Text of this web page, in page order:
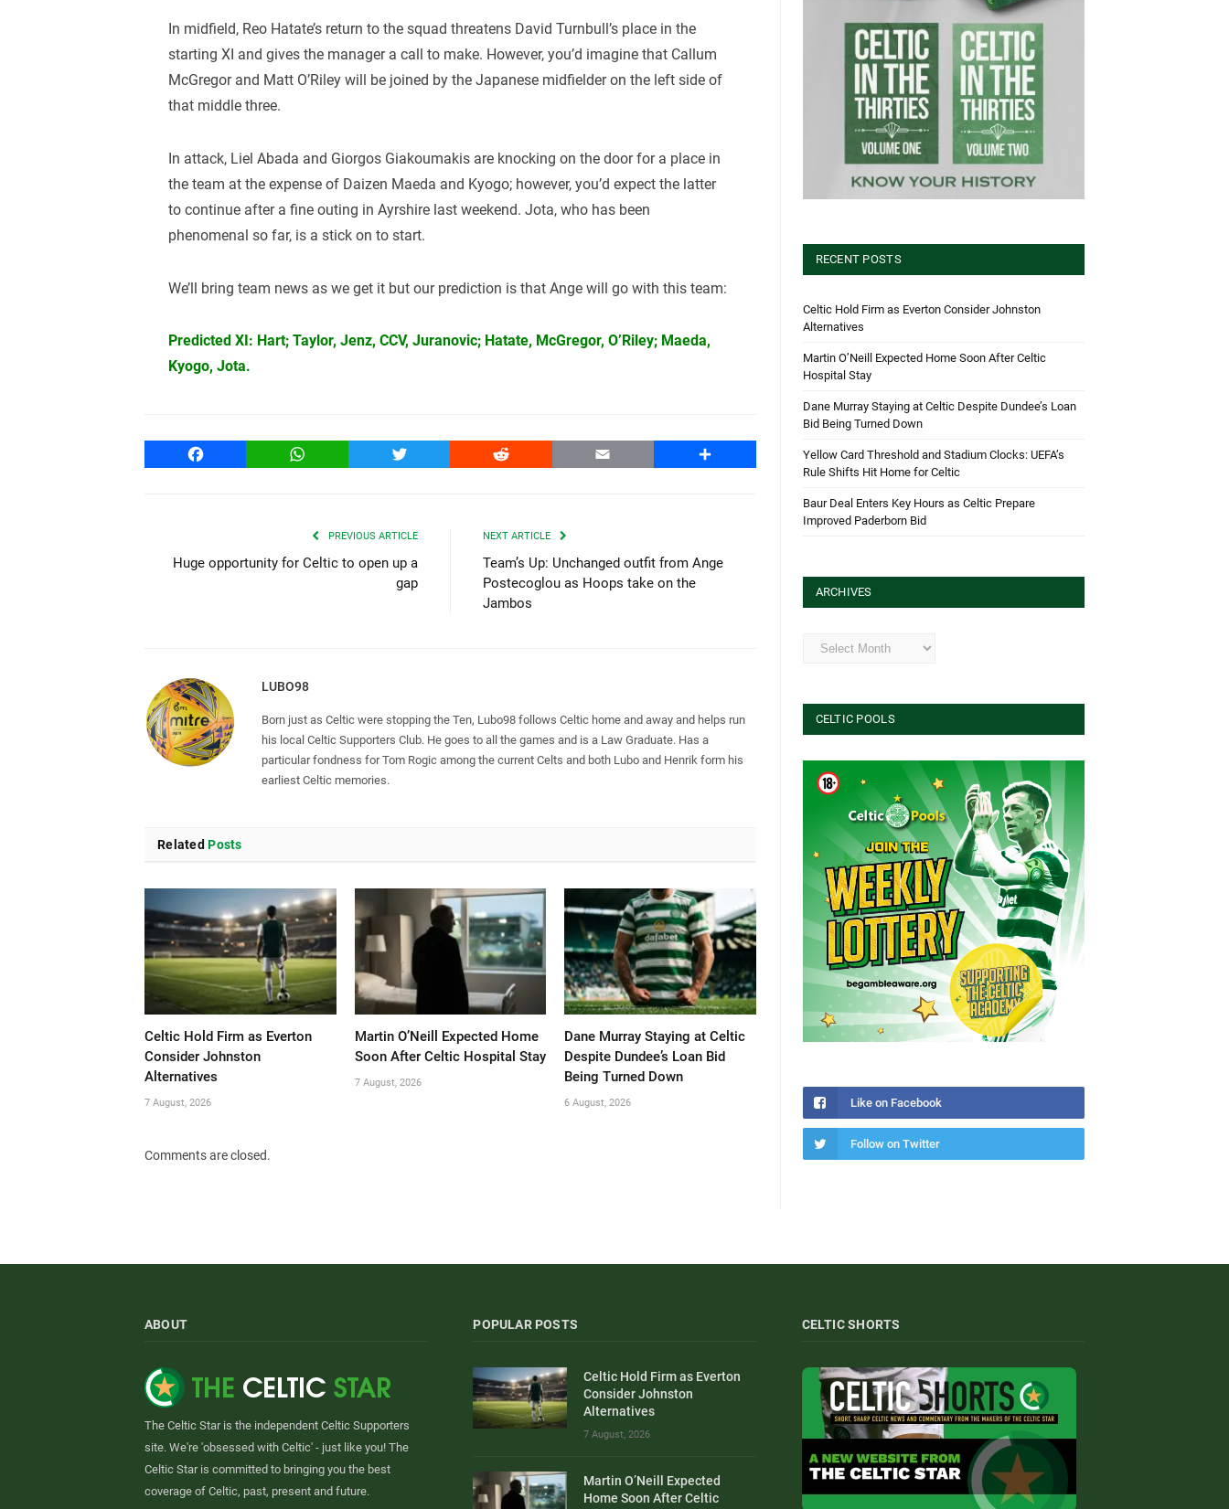
In midfield, Reo Hatate’s return to the squad threatens David Turnbull’s place in the
starting XI and gives the manager a call to make. However, you’d imagine that Callum
McGregor and Matt O’Riley will be joined by the Japanese midfielder on the left side of
that middle three.
In attack, Liel Abada and Giorgos Giakoumakis are knocking on the door for a place in
the team at the expense of Daizen Maeda and Kyogo; however, you’d expect the latter
to continue after a fine outing in Ayrshire last weekend. Jota, who has been
phenomenal so far, is a stick on to start.
We’ll bring team news as we get it but our prediction is that Ange will go with this team:
Predicted XI: Hart; Taylor, Jenz, CCV, Juranovic; Hatate, McGregor, O’Riley; Maeda,
Kyogo, Jota.
Facebook WhatsApp Twitter Reddit Email Share
PREVIOUS ARTICLE
Huge opportunity for Celtic to open up a
gap
NEXT ARTICLE
Team’s Up: Unchanged outfit from Ange
Postecoglou as Hoops take on the
Jambos
LUBO98
Born just as Celtic were stopping the Ten, Lubo98 follows Celtic home and away and helps run
his local Celtic Supporters Club. He goes to all the games and is a Law Graduate. Has a
particular fondness for Tom Rogic among the current Celts and both Lubo and Henrik form his
earliest Celtic memories.
Related Posts
Celtic Hold Firm as Everton
Consider Johnston
Alternatives
7 August, 2026
Martin O’Neill Expected Home
Soon After Celtic Hospital Stay
7 August, 2026
Dane Murray Staying at Celtic
Despite Dundee’s Loan Bid
Being Turned Down
6 August, 2026
Comments are closed.
RECENT POSTS
Celtic Hold Firm as Everton Consider Johnston
Alternatives
Martin O’Neill Expected Home Soon After Celtic
Hospital Stay
Dane Murray Staying at Celtic Despite Dundee’s Loan
Bid Being Turned Down
Yellow Card Threshold and Stadium Clocks: UEFA’s
Rule Shifts Hit Home for Celtic
Baur Deal Enters Key Hours as Celtic Prepare
Improved Paderborn Bid
ARCHIVES
Archives
CELTIC POOLS
Like on Facebook
Follow on Twitter
ABOUT
The Celtic Star is the independent Celtic Supporters
site. We're 'obsessed with Celtic' - just like you! The
Celtic Star is committed to bringing you the best
coverage of Celtic, past, present and future.
POPULAR POSTS
Celtic Hold Firm as Everton
Consider Johnston
Alternatives
7 August, 2026
Martin O’Neill Expected
Home Soon After Celtic
CELTIC SHORTS